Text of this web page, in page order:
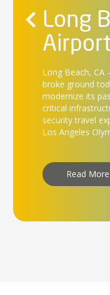
Long
Long Beach, CA
broke ground
modernize its
critical
security travel
Los Angeles
Read More